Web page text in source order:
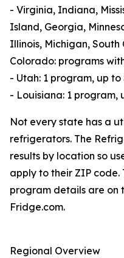
- Virginia, Indiana,
Island, Georgia,
Illinois, Michigan,
Colorado: programs
- Utah: 1 program, up to
- Louisiana: 1 program,
Not every state has a
refrigerators. The
results by location so
apply to their ZIP code.
program details are on
Fridge.com.
Regional Overview